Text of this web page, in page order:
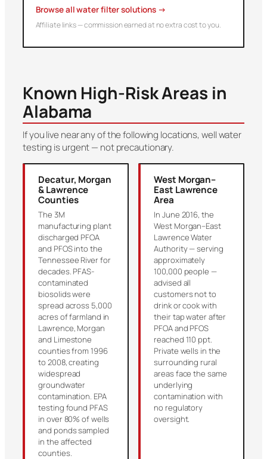
Browse all water filter solutions →
Affiliate links — commission earned at no extra cost to you.
Known High-Risk Areas in
Alabama
If you live near any of the following locations, well water
testing is urgent — not precautionary.
Decatur, Morgan
& Lawrence
Counties
The 3M
manufacturing plant
discharged PFOA
and PFOS into the
Tennessee River for
decades. PFAS-
contaminated
biosolids were
spread across 5,000
acres of farmland in
Lawrence, Morgan
and Limestone
counties from 1996
to 2008, creating
widespread
groundwater
contamination. EPA
testing found PFAS
in over 80% of wells
and ponds sampled
in the affected
counties.
West Morgan–
East Lawrence
Area
In June 2016, the
West Morgan–East
Lawrence Water
Authority — serving
approximately
100,000 people —
advised all
customers not to
drink or cook with
their tap water after
PFOA and PFOS
reached 110 ppt.
Private wells in the
surrounding rural
areas face the same
underlying
contamination with
no regulatory
oversight.